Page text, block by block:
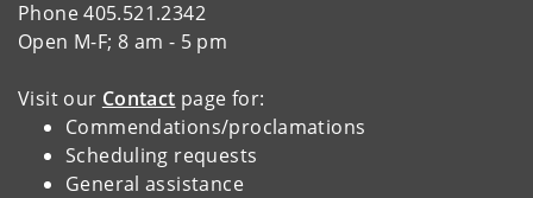
Phone 405.521.2342
Open M-F; 8 am - 5 pm
Visit our Contact page for:
Commendations/proclamations
Scheduling requests
General assistance